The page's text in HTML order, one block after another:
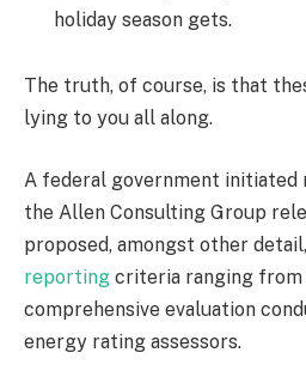
holiday season gets.
The truth, of course, is that
lying to you all along.
A federal government
the Allen Consulting Group
proposed, amongst other
reporting criteria ranging
comprehensive evaluation
energy rating assessors.